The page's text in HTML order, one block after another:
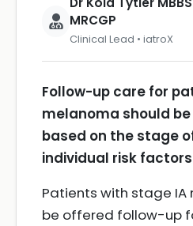
MRCGP
Clinical Lead • iatroX
Follow-up care for
melanoma should
based on the stage
individual risk
Patients with stage
be offered follow-up